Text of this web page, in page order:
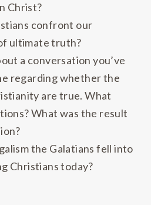
Christ?
confront our
ultimate truth?
a conversation you’ve
regarding whether the
are true. What
What was the result
the Galatians fell into
Christians today?